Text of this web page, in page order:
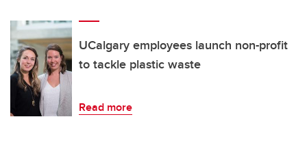
UCalgary employees launch non-profit
to tackle plastic waste
Read more